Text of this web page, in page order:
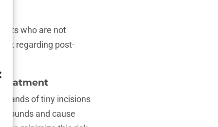
who are not
regarding post-
of tiny incisions
and cause